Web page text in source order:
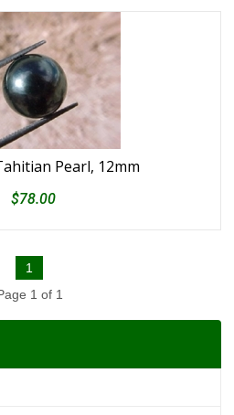
Pearl, 12mm
$78.00
1
1 of 1